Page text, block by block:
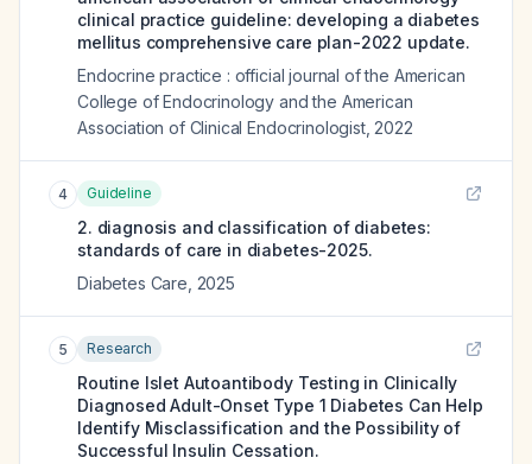
clinical practice guideline: developing a diabetes
mellitus comprehensive care plan-2022 update.
Endocrine practice : official journal of the American
College of Endocrinology and the American
Association of Clinical Endocrinologist, 2022
4 Guideline
2. diagnosis and classification of diabetes:
standards of care in diabetes-2025.
Diabetes Care 2025
5 Research
Routine Islet Autoantibody Testing in Clinically
Diagnosed Adult-Onset Type 1 Diabetes Can Help
Identify Misclassification and the Possibility of
Successful Insulin Cessation.